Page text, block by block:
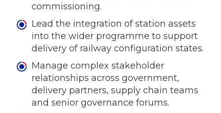
commissioning.
Lead the integration of station assets
into the wider programme to support
delivery of railway configuration states.
Manage complex stakeholder
relationships across government,
delivery partners, supply chain teams
and senior governance forums.